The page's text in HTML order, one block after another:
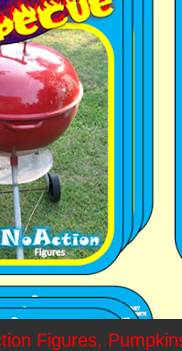
Figures,